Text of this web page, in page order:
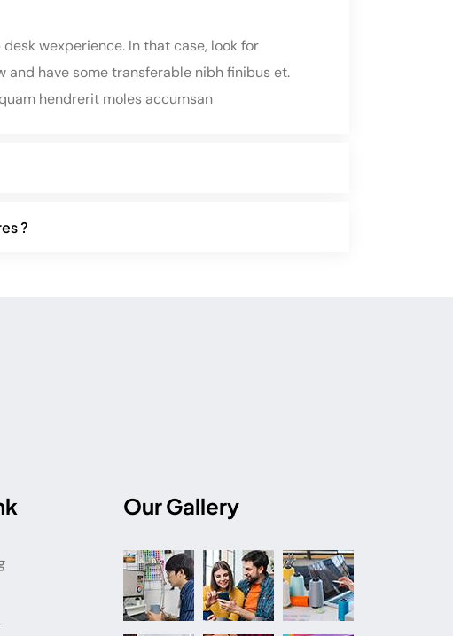
wexperience. In that case, look for
have some transferable nibh finibus et.
hendrerit moles accumsan
?
Our Gallery